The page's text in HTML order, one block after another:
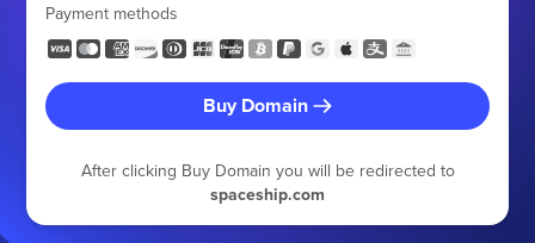
Payment methods
Buy Domain
After clicking Buy Domain you will be redirected to
spaceship.com